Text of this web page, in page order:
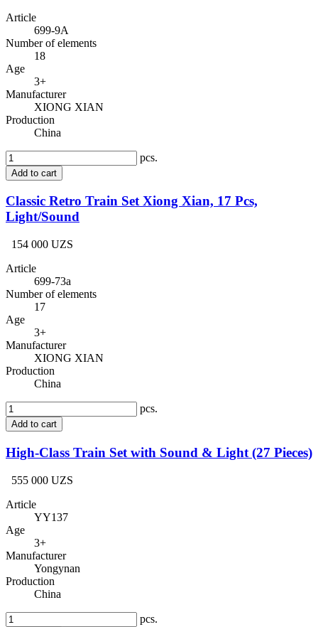
Article
699-9A
Number of elements
18
Age
3+
Manufacturer
XIONG XIAN
Production
China
pcs.
Add to cart
Classic Retro Train Set Xiong Xian, 17 Pcs,
Light/Sound
154 000 UZS
Article
699-73a
Number of elements
17
Age
3+
Manufacturer
XIONG XIAN
Production
China
pcs.
Add to cart
High-Class Train Set with Sound & Light (27 Pieces)
555 000 UZS
Article
YY137
Age
3+
Manufacturer
Yongynan
Production
China
pcs.